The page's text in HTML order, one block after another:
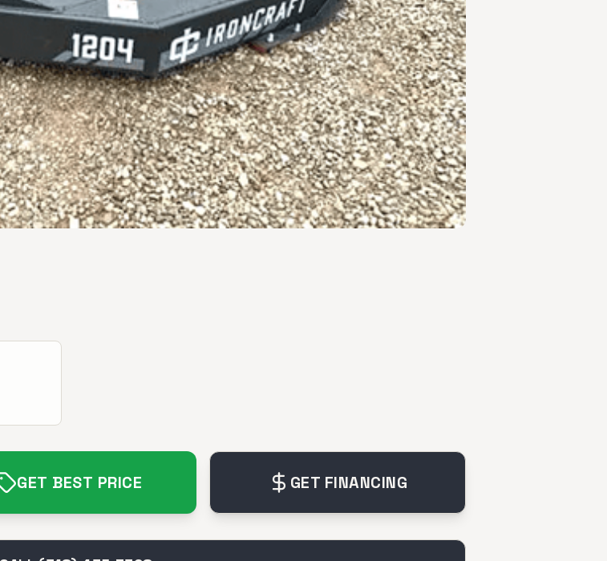
GET BEST PRICE GET FINANCING